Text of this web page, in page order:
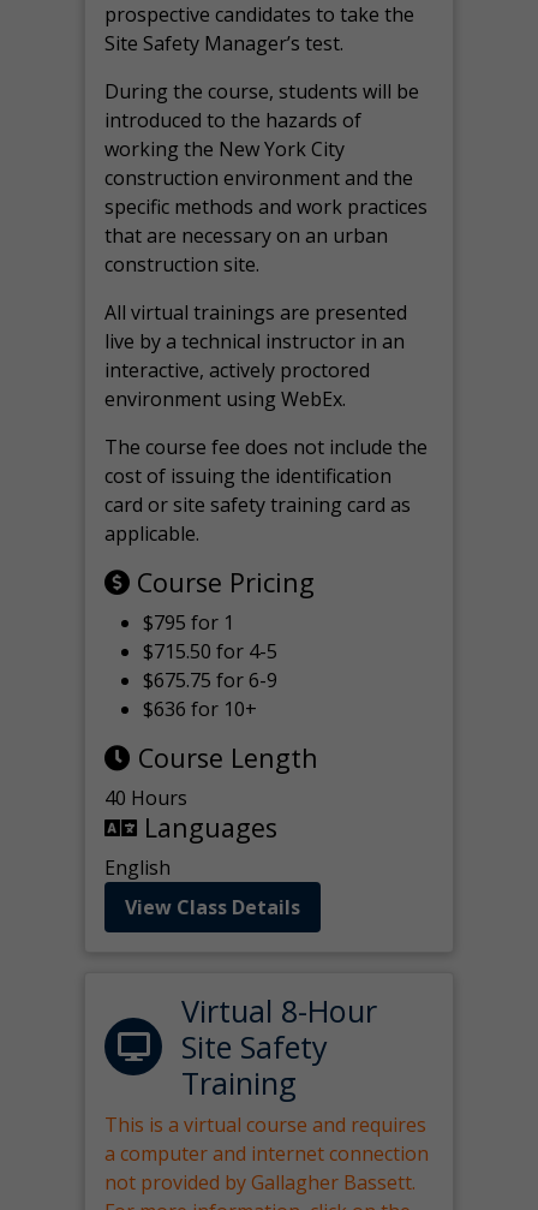
prospective candidates to take the
Site Safety Manager’s test.
During the course, students will be
introduced to the hazards of
working the New York City
construction environment and the
specific methods and work practices
that are necessary on an urban
construction site.
All virtualtrainings are presented
live by a technical instructor in an
interactive, actively proctored
environment using WebEx.
The course fee does not include the
cost of issuing the identification
card or site safety training card as
applicable.
Course Pricing
$795 for 1
$715.50 for 4-5
$675.75 for 6-9
$636 for 10+
Course Length
40 Hours
Languages
English
View Class Details
Virtual 8-Hour
Site Safety
Training
This is a virtual course and requires
a computer and internet connection
not provided by Gallagher Bassett.